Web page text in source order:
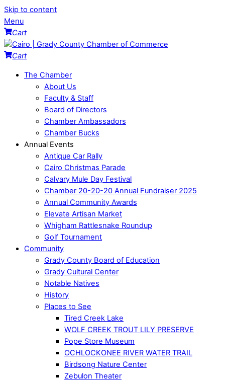
Skip to content
Menu
Cart
Cart
The Chamber
About Us
Faculty & Staff
Board of Directors
Chamber Ambassadors
Chamber Bucks
Annual Events
Antique Car Rally
Cairo Christmas Parade
Calvary Mule Day Festival
Chamber 20-20-20 Annual Fundraiser 2025
Annual Community Awards
Elevate Artisan Market
Whigham Rattlesnake Roundup
Golf Tournament
Community
Grady County Board of Education
Grady Cultural Center
Notable Natives
History
Places to See
Tired Creek Lake
WOLF CREEK TROUT LILY PRESERVE
Pope Store Museum
OCHLOCKONEE RIVER WATER TRAIL
Birdsong Nature Center
Zebulon Theater